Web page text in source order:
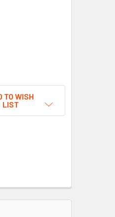
BAG - MOTORCYCLE
ACCESSORY BAG -
TO WISH
LIST